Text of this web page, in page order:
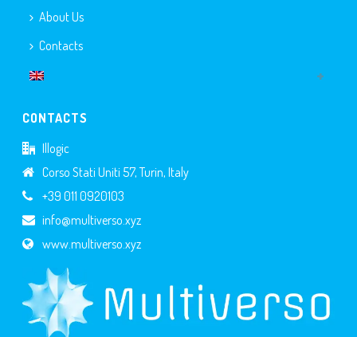
About Us
Contacts
CONTACTS
Illogic
Corso Stati Uniti 57, Turin, Italy
+39 011 0920103
info@multiverso.xyz
www.multiverso.xyz